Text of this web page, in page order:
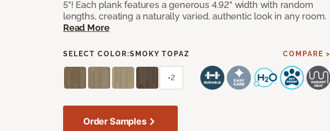
5"! Each plank features a generous 4.92" width with random
lengths, creating a naturally varied, authentic look in any room.
Read More
SELECT COLOR:SMOKY TOPAZ COMPARE >
+2
Order Samples